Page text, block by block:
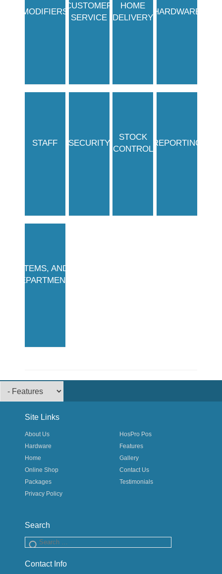
MODIFIERS
CUSTOMER
SERVICE
HOME
DELIVERY
HARDWARE
STAFF SECURITY
STOCK
CONTROL
REPORTING
ITEMS, AND
DEPARTMENTS
Footer Menu
Site Links
About Us
Hardware
Home
Online Shop
Packages
Privacy Policy
HosPro Pos
Features
Gallery
Contact Us
Testimonials
Search
Search
Contact Info